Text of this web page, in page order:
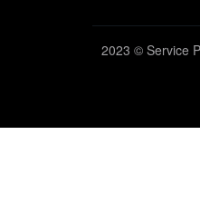
2023 © Service